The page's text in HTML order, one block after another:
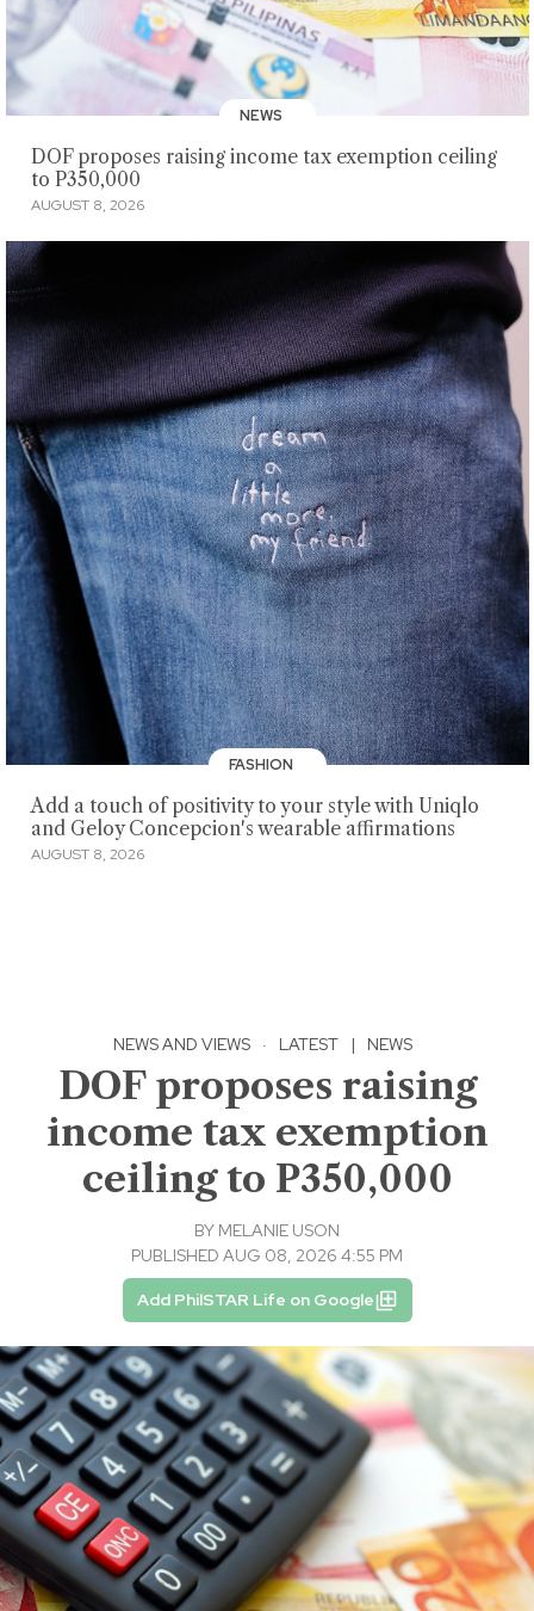
NEWS
DOF proposes raising income tax exemption ceiling
to P350,000
AUGUST 8, 2026
FASHION
Add a touch of positivity to your style with Uniqlo
and Geloy Concepcion's wearable affirmations
AUGUST 8, 2026
NEWS AND VIEWS · LATEST | NEWS
DOF proposes raising
income tax exemption
ceiling to P350,000
BY MELANIE USON
PUBLISHED AUG 08, 2026 4:55 PM
Add PhilSTAR Life on Google